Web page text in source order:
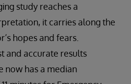
study reaches a
it carries along the
hopes and fears.
and accurate results
now has a median